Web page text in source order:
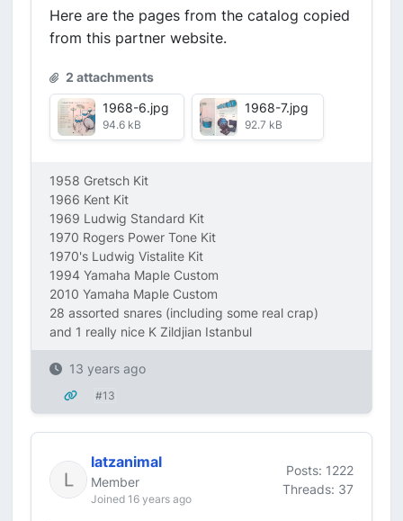
Here are the pages from the catalog copied
from this partner website.
2 attachments
1968-6.jpg
94.6 kB
1968-7.jpg
92.7 kB
1958 Gretsch Kit
1966 Kent Kit
1969 Ludwig Standard Kit
1970 Rogers Power Tone Kit
1970's Ludwig Vistalite Kit
1994 Yamaha Maple Custom
2010 Yamaha Maple Custom
28 assorted snares (including some real crap)
and 1 really nice K Zildjian Istanbul
13 years ago
#13
latzanimal
Member
Joined 16 years ago
Posts: 1222
Threads: 37